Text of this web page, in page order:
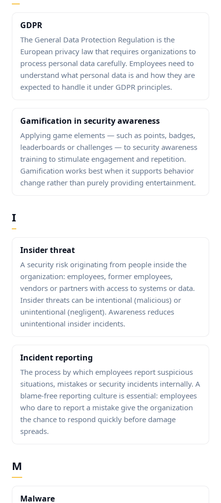
GDPR
The General Data Protection Regulation is the
European privacy law that requires organizations to
process personal data carefully. Employees need to
understand what personal data is and how they are
expected to handle it under GDPR principles.
Gamification in security awareness
Applying game elements — such as points, badges,
leaderboards or challenges — to security awareness
training to stimulate engagement and repetition.
Gamification works best when it supports behavior
change rather than purely providing entertainment.
I
Insider threat
A security risk originating from people inside the
organization: employees, former employees,
vendors or partners with access to systems or data.
Insider threats can be intentional (malicious) or
unintentional (negligent). Awareness reduces
unintentional insider incidents.
Incident reporting
The process by which employees report suspicious
situations, mistakes or security incidents internally. A
blame-free reporting culture is essential: employees
who dare to report a mistake give the organization
the chance to respond quickly before damage
spreads.
M
Malware